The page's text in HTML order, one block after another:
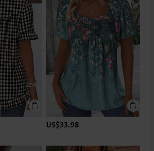
US$33.98